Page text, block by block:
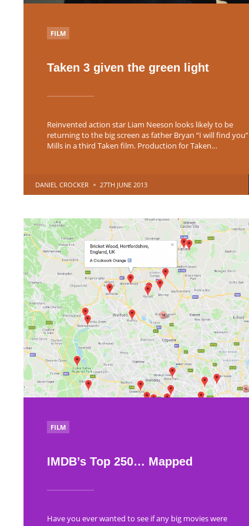
POSTED
IN
FILM
Taken 3 given the green light
Reinvented action star Liam Neeson looks likely to be
returning to the big screen as father Bryan “I will find you”
Mills in a third Taken film. Production for Taken…
POSTED
DANIEL CROCKER 27TH JUNE 2013
POSTED
IN
FILM
IMDB’s Top 250… Mapped
Have you ever wanted to see if any big movies were